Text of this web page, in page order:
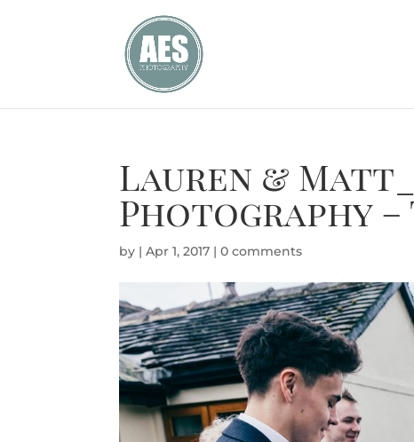
Lauren &
Photography –
by |Apr 1, 2017 |0 comments